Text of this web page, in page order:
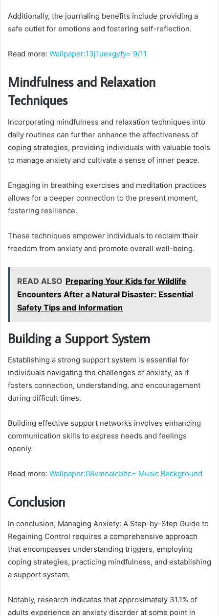
Additionally, the journaling benefits include providing a
safe outlet for emotions and fostering self-reflection.
Read more: Wallpaper:13j1uexgyfy= 9/11
Mindfulness and Relaxation
Techniques
Incorporating mindfulness and relaxation techniques into
daily routines can further enhance the effectiveness of
coping strategies, providing individuals with valuable tools
to manage anxiety and cultivate a sense of inner peace.
Engaging in breathing exercises and meditation practices
allows for a deeper connection to the present moment,
fostering resilience.
These techniques empower individuals to reclaim their
freedom from anxiety and promote overall well-being.
READ ALSO Preparing Your Kids for Wildlife
Encounters After a Natural Disaster: Essential
Safety Tips and Information
Building a Support System
Establishing a strong support system is essential for
individuals navigating the challenges of anxiety, as it
fosters connection, understanding, and encouragement
during difficult times.
Building effective support networks involves enhancing
communication skills to express needs and feelings
openly.
Read more: Wallpaper:08vmoaicbbc= Music Background
Conclusion
In conclusion, Managing Anxiety: A Step-by-Step Guide to
Regaining Control requires a comprehensive approach
that encompasses understanding triggers, employing
coping strategies, practicing mindfulness, and establishing
a support system.
Notably, research indicates that approximately 31.1% of
adults experience an anxiety disorder at some point in